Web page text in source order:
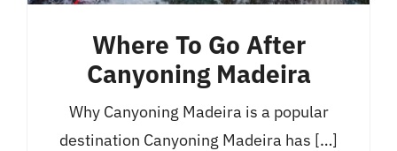
Where To Go After
Canyoning Madeira
Why Canyoning Madeira is a popular
destination Canyoning Madeira has […]